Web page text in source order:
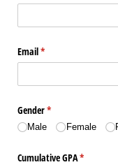
Email*
(required)
Gender*
(required)
Male Female
Cumulative GPA*
(required)